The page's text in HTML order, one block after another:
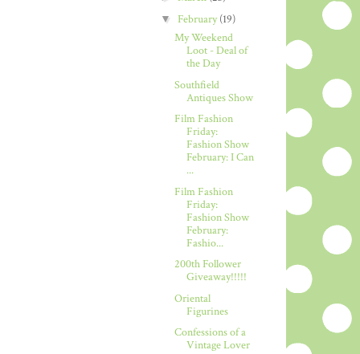
▼ February(19)
My Weekend
Loot - Deal of
the Day
Southfield
Antiques Show
Film Fashion
Friday:
Fashion Show
February: I Can
...
Film Fashion
Friday:
Fashion Show
February:
Fashio...
200th Follower
Giveaway!!!!!
Oriental
Figurines
Confessions of a
Vintage Lover